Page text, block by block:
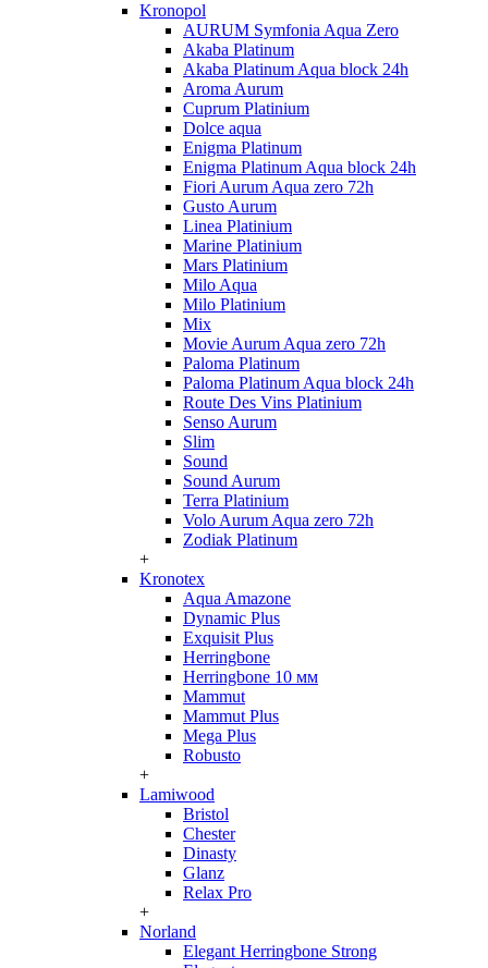
Kronopol
AURUM Symfonia Aqua Zero
Akaba Platinum
Akaba Platinum Aqua block 24h
Aroma Aurum
Cuprum Platinium
Dolce aqua
Enigma Platinum
Enigma Platinum Aqua block 24h
Fiori Aurum Aqua zero 72h
Gusto Aurum
Linea Platinium
Marine Platinium
Mars Platinium
Milo Aqua
Milo Platinium
Mix
Movie Aurum Aqua zero 72h
Paloma Platinum
Paloma Platinum Aqua block 24h
Route Des Vins Platinium
Senso Aurum
Slim
Sound
Sound Aurum
Terra Platinium
Volo Aurum Aqua zero 72h
Zodiak Platinum
+
Kronotex
Aqua Amazone
Dynamic Plus
Exquisit Plus
Herringbone
Herringbone 10 мм
Mammut
Mammut Plus
Mega Plus
Robusto
+
Lamiwood
Bristol
Chester
Dinasty
Glanz
Relax Pro
+
Norland
Elegant Herringbone Strong